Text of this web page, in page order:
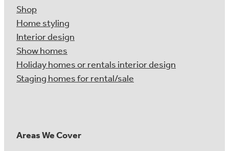
Shop
Home styling
Interior design
Show homes
Holiday homes or rentals interior design
Staging homes for rental/sale
Areas We Cover